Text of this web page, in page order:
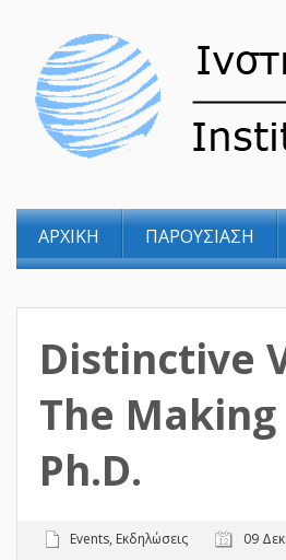
ΑΡΧΙΚΗ ΠΑΡΟΥΣΙΑΣΗ
Distinctive
The
Ph.D.
Events, Εκδηλώσεις 09